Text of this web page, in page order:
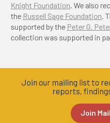
Knight Foundation. We also
the Russell Sage Foundation.
supported by the Peter G.
collection was supported in
Join our mailing list to
reports,
Join